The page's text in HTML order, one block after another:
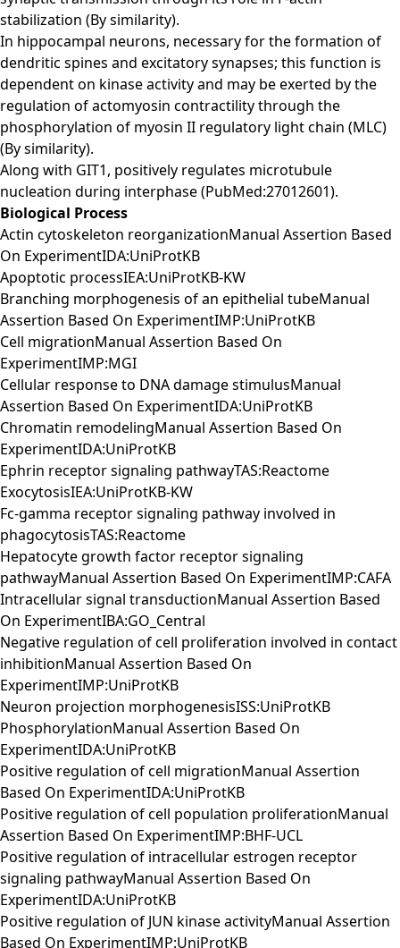
stabilization (By similarity).
In hippocampal neurons, necessary for the formation of
dendritic spines and excitatory synapses; this function is
dependent on kinase activity and may be exerted by the
regulation of actomyosin contractility through the
phosphorylation of myosin II regulatory light chain (MLC)
(By similarity).
Along with GIT1, positively regulates microtubule
nucleation during interphase (PubMed:27012601).
Biological Process
Actin cytoskeleton reorganizationManual Assertion Based
On ExperimentIDA:UniProtKB
Apoptotic processIEA:UniProtKB-KW
Branching morphogenesis of an epithelial tubeManual
Assertion Based On ExperimentIMP:UniProtKB
Cell migrationManual Assertion Based On
ExperimentIMP:MGI
Cellular response to DNA damage stimulusManual
Assertion Based On ExperimentIDA:UniProtKB
Chromatin remodelingManual Assertion Based On
ExperimentIDA:UniProtKB
Ephrin receptor signaling pathwayTAS:Reactome
ExocytosisIEA:UniProtKB-KW
Fc-gamma receptor signaling pathway involved in
phagocytosisTAS:Reactome
Hepatocyte growth factor receptor signaling
pathwayManual Assertion Based On ExperimentIMP:CAFA
Intracellular signal transductionManual Assertion Based
On ExperimentIBA:GO_Central
Negative regulation of cell proliferation involved in contact
inhibitionManual Assertion Based On
ExperimentIMP:UniProtKB
Neuron projection morphogenesisISS:UniProtKB
PhosphorylationManual Assertion Based On
ExperimentIDA:UniProtKB
Positive regulation of cell migrationManual Assertion
Based On ExperimentIDA:UniProtKB
Positive regulation of cell population proliferationManual
Assertion Based On ExperimentIMP:BHF-UCL
Positive regulation of intracellular estrogen receptor
signaling pathwayManual Assertion Based On
ExperimentIDA:UniProtKB
Positive regulation of JUN kinase activityManual Assertion
Based On ExperimentIMP:UniProtKB